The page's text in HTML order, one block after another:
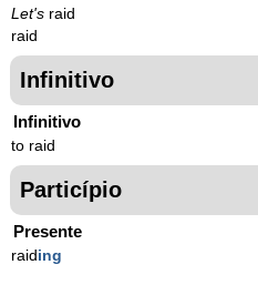
Let's raid
raid
Infinitivo
Infinitivo
to raid
Particípio
Presente
raid ing